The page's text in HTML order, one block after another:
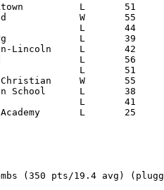
(350 pts/19.4 avg)